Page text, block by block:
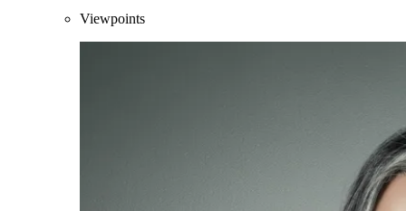
Viewpoints